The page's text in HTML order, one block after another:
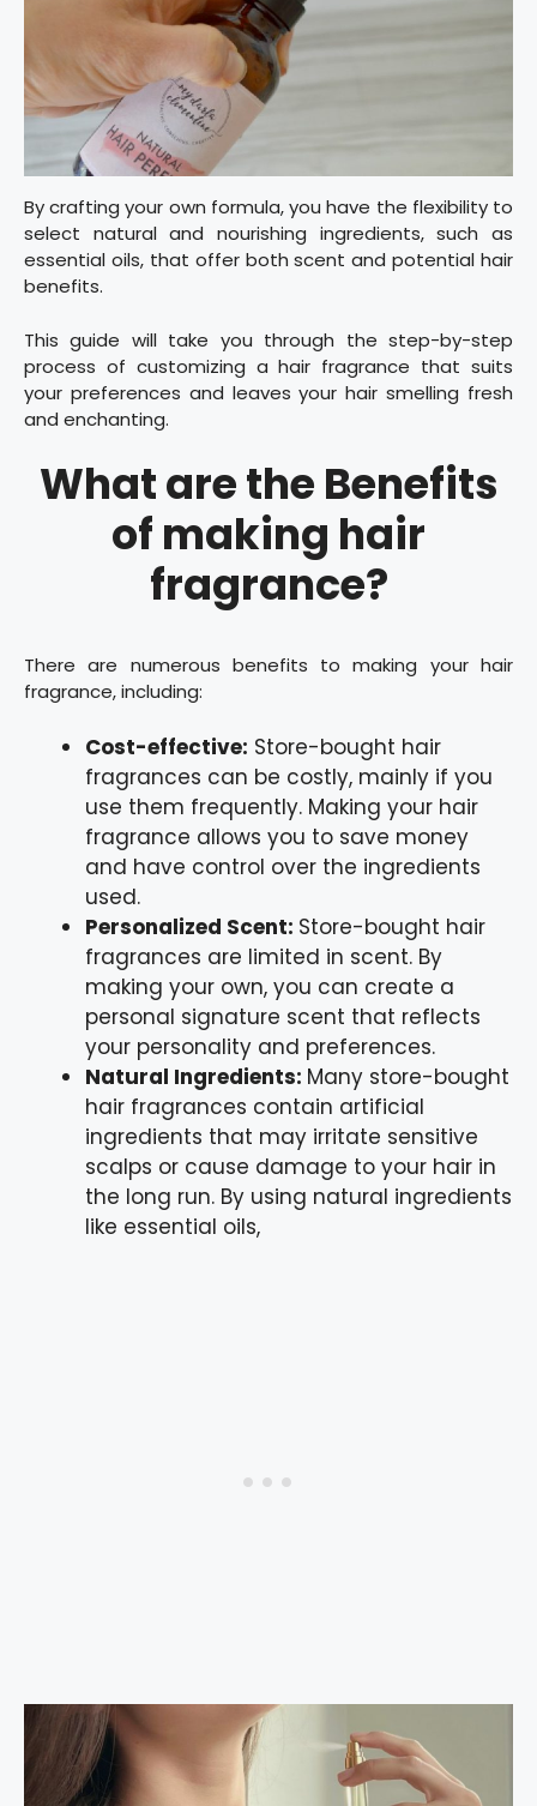
By crafting your own formula, you have the flexibility to
select natural and nourishing ingredients, such as
essential oils, that offer both scent and potential hair
benefits.
This guide will take you through the step-by-step
process of customizing a hair fragrance that suits
your preferences and leaves your hair smelling fresh
and enchanting.
What are the Benefits
of making hair
fragrance?
There are numerous benefits to making your hair
fragrance, including:
Cost-effective: Store-bought hair
fragrances can be costly, mainly if you
use them frequently. Making your hair
fragrance allows you to save money
and have control over the ingredients
used.
Personalized Scent: Store-bought hair
fragrances are limited in scent. By
making your own, you can create a
personal signature scent that reflects
your personality and preferences.
Natural Ingredients: Many store-bought
hair fragrances contain artificial
ingredients that may irritate sensitive
scalps or cause damage to your hair in
the long run. By using natural ingredients
like essential oils,